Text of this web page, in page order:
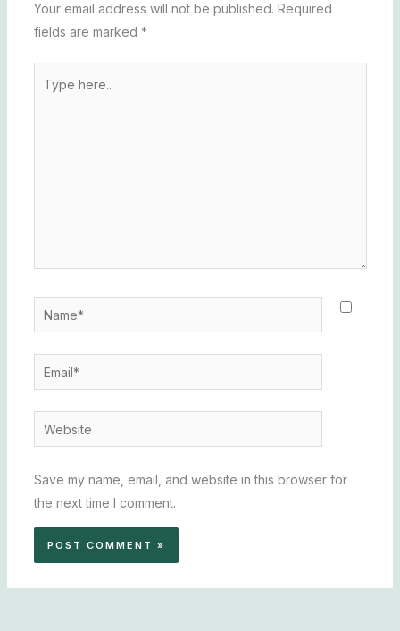
Your email address will not be published. Required
fields are marked *
here..
Name*
Email*
Website
Save my name, email, and website in this browser for
the next time I comment.